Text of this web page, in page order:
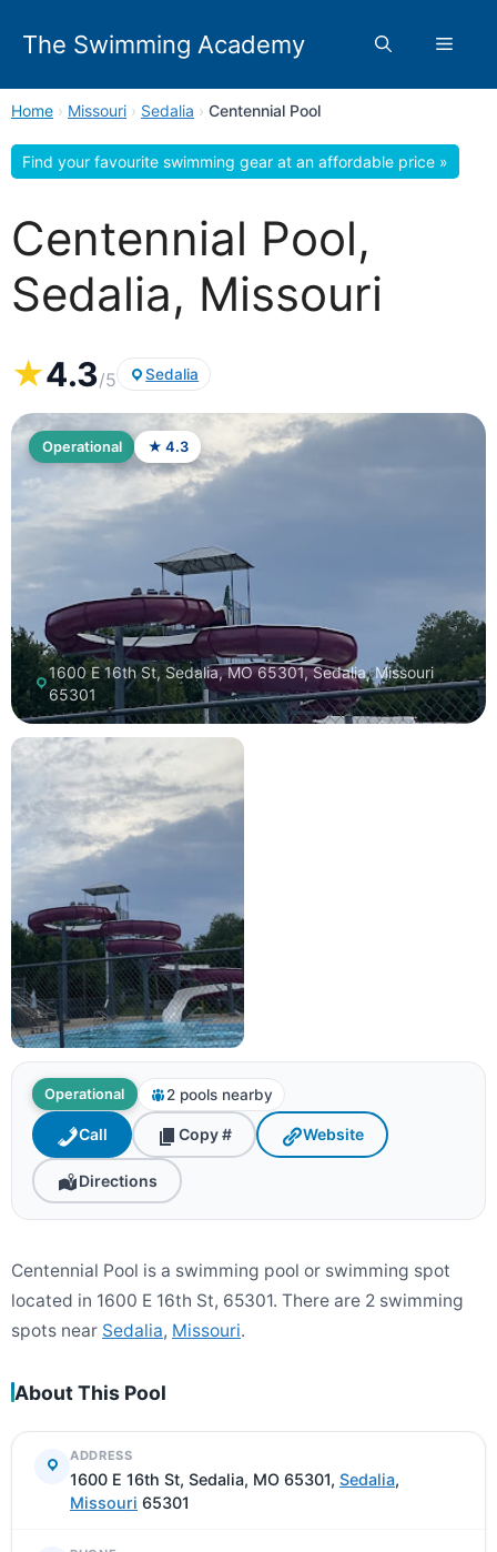
The Swimming Academy Menu
Home › Missouri › Sedalia › Centennial Pool
Find your favourite swimming gear at an affordable price »
Centennial Pool,
Sedalia, Missouri
★4.3/5 Sedalia
Operational ★ 4.3
1600 E 16th St, Sedalia, MO 65301, Sedalia, Missouri
65301
Operational 2 pools nearby
Call Copy # Website
Directions
Centennial Pool is a swimming pool or swimming spot
located in 1600 E 16th St, 65301. There are 2 swimming
spots near Sedalia, Missouri.
About This Pool
ADDRESS
1600 E 16th St, Sedalia, MO 65301, Sedalia,
Missouri 65301